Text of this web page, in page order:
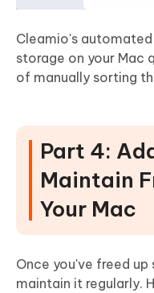
Cleamio's
storage on your Mac
of manually sorting
Part 4:
Maintain
Your Mac
Once you've freed
maintain it regularly.